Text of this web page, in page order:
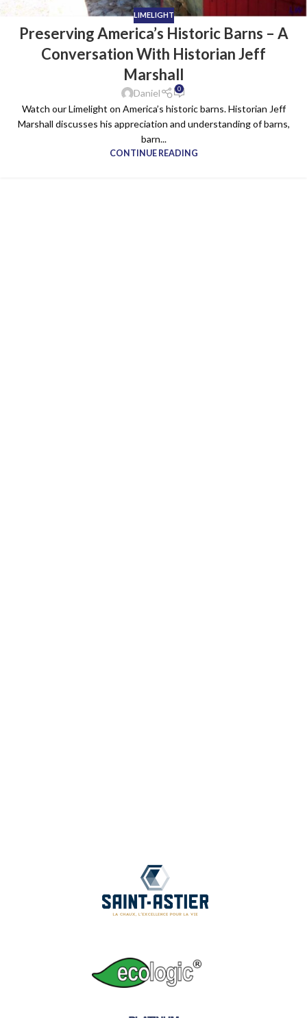
LIMELIGHT
Preserving America’s Historic Barns – A
Conversation With Historian Jeff
Marshall
Daniel 0
Watch our Limelight on America’s historic barns. Historian Jeff
Marshall discusses his appreciation and understanding of barns,
barn...
CONTINUE READING